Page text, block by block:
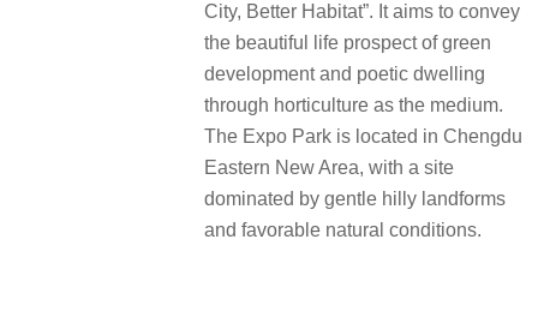
City, Better Habitat”. It aims to convey
the beautiful life prospect of green
development and poetic dwelling
through horticulture as the medium.
The Expo Park is located in Chengdu
Eastern New Area, with a site
dominated by gentle hilly landforms
and favorable natural conditions.